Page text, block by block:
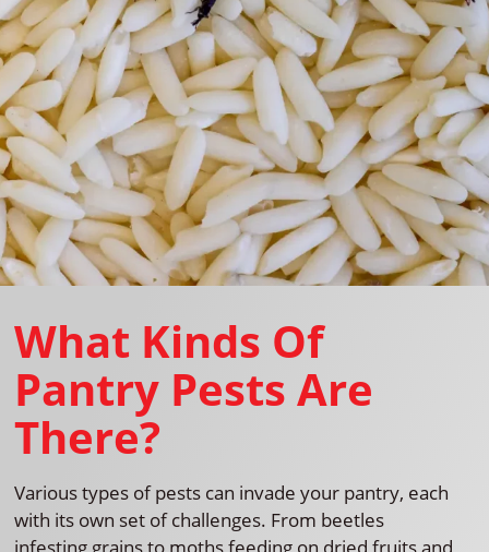
What Kinds Of
Pantry Pests Are
There?
Various types of pests can invade your pantry, each
with its own set of challenges. From beetles
infesting grains to moths feeding on dried fruits and